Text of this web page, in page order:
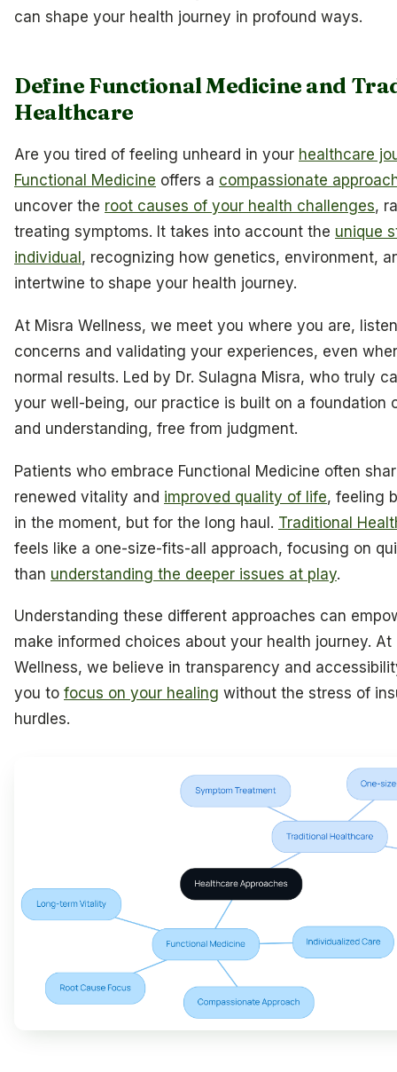
can shape your health journey in profound ways.
Define Functional Medicine and
Healthcare
Are you tired of feeling unheard in your healthcare
Functional Medicine offers a compassionate
uncover the root causes of your health challenges,
treating symptoms. It takes into account the unique
individual , recognizing how genetics, environment,
intertwine to shape your health journey.
At Misra Wellness, we meet you where you are,
concerns and validating your experiences, even
normal results. Led by Dr. Sulagna Misra, who truly
your well-being, our practice is built on a foundation
and understanding, free from judgment.
Patients who embrace Functional Medicine often
renewed vitality and improved quality of life, feeling
in the moment, but for the long haul. Traditional
feels like a one-size-fits-all approach, focusing on
than understanding the deeper issues at play.
Understanding these different approaches can
make informed choices about your health journey. At
Wellness, we believe in transparency and
you to focus on your healing without the stress of
hurdles.